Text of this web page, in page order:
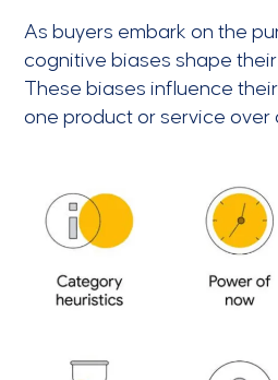
As buyers embark on the
cognitive biases shape
These biases influence
one product or service over